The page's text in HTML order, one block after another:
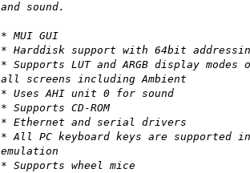
and sound.
* MUI GUI
* Harddisk support with 64bit
* Supports LUT and ARGB display modes
all screens including Ambient
* Uses AHI unit 0 for sound
* Supports CD-ROM
* Ethernet and serial drivers
* All PC keyboard keys are supported in
emulation
* Supports wheel mice